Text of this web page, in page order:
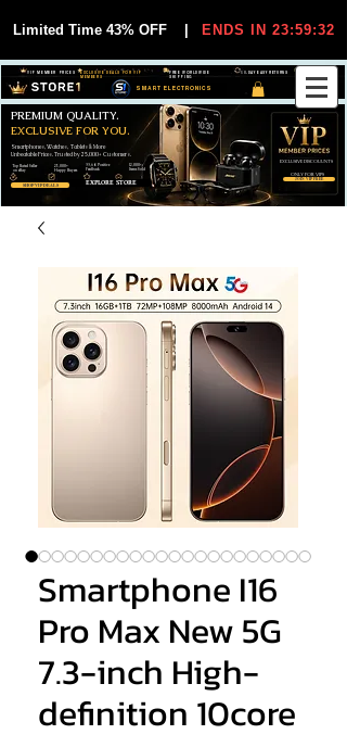
Limited Time 43% OFF ENDS IN 23:59:32
SMART ELECTRONICS
30-DAY EASY RETURNS
FREE WORLDWIDE
SHIPPING
EXCLUSIVE DEALS FOR VIP
MEMBERS
VIP MEMBER PRICES
SHOP VIP DEALS
JOIN VIP FREE
Smartphones, Watches, Tablets & More
Unbeatable Prices. Trusted by 25,000+ Customers.
PREMIUM QUALITY.
EXCLUSIVE FOR YOU.
EXCLUSIVE DISCOUUNTS
ONLY FOR VIPS
EXPLORE STORE
99,6% Positive
Feedback
25,000+
Happy Buyers
12,000+
Items Sold
Top Rated Seller
on eBay
Smartphone I16
Pro Max New 5G
7.3-inch High-
definition 10core